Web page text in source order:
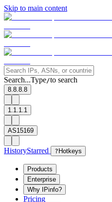
Skip to main content
Search...Type/to search
8.8.8.8
1.1.1.1
AS15169
HistoryStarred ? Hotkeys
Products
Enterprise
Why IPinfo?
Pricing